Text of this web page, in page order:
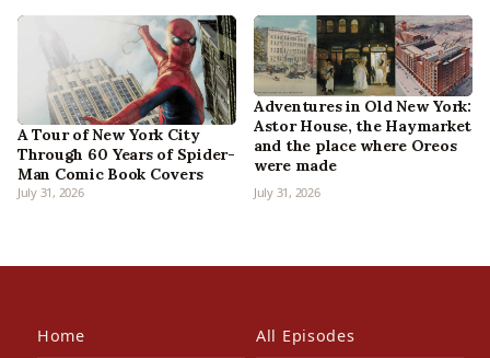
A Tour of New York City
Through 60 Years of Spider-
Man Comic Book Covers
July 31, 2026
Adventures in Old New York:
Astor House, the Haymarket
and the place where Oreos
were made
July 31, 2026
Home All Episodes